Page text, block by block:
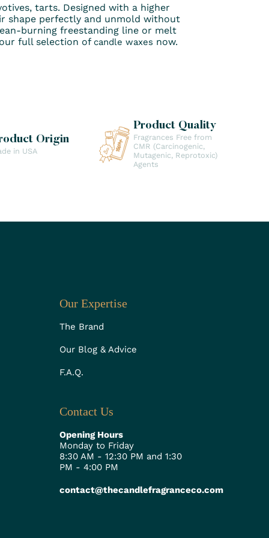
tarts. Designed with a higher
shape perfectly and unmold without
burning freestanding line or melt
full selection of candle waxes now.
Origin
in USA
Product Quality
Fragrances Free from
CMR (Carcinogenic,
Mutagenic, Reprotoxic)
Agents
Our Expertise
The Brand
Our Blog & Advice
F.A.Q.
Contact Us
Opening Hours
Monday to Friday
8:30 AM - 12:30 PM and 1:30
PM - 4:00 PM
contact@thecandlefragranceco.com